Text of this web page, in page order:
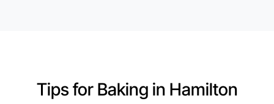
Tips for Baking in Hamilton